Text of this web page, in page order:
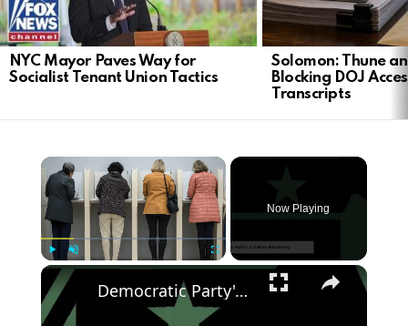
NYC Mayor Paves Way for
Socialist Tenant Union Tactics
Solomon: Thune
Blocking DOJ
Transcripts
Play Unmute Fullscreen
Now Playing
Democratic Party's Struggle: Rebuilding After 2024 Defeat